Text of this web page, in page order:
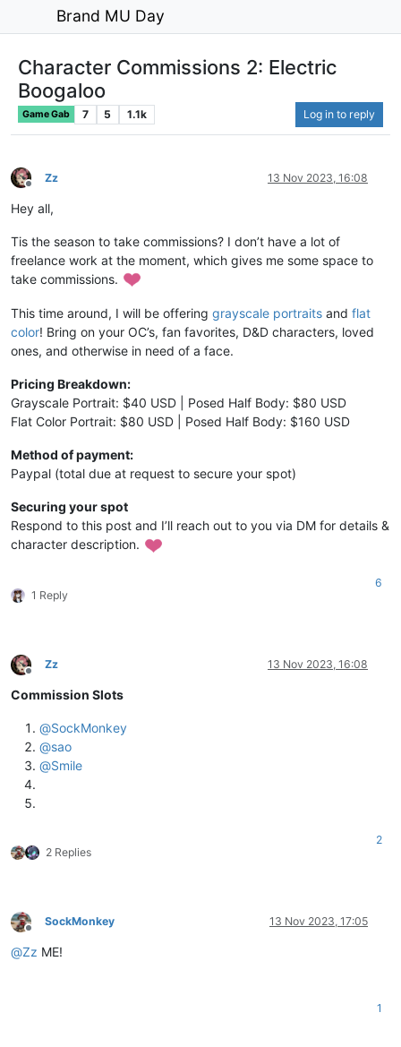
Brand MU Day
Character Commissions 2: Electric
Boogaloo
Game Gab 7 5 1.1k Log in to reply
Offline
Zz 13 Nov 2023, 16:08
Hey all,
Tis the season to take commissions? I don’t have a lot of
freelance work at the moment, which gives me some space to
take commissions.
This time around, I will be offering grayscale portraits and flat
color! Bring on your OC’s, fan favorites, D&D characters, loved
ones, and otherwise in need of a face.
Pricing Breakdown:
Grayscale Portrait: $40 USD | Posed Half Body: $80 USD
Flat Color Portrait: $80 USD | Posed Half Body: $160 USD
Method of payment:
Paypal (total due at request to secure your spot)
Securing your spot
Respond to this post and I’ll reach out to you via DM for details &
character description.
1 Reply
6
Offline
Zz 13 Nov 2023, 16:08
Commission Slots
@SockMonkey
@sao
@Smile
2 Replies
2
Offline
SockMonkey 13 Nov 2023, 17:05
@Zz ME!
1